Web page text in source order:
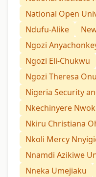
National Open
Ndufu-Alike
Ngozi
Ngozi Eli-Chukwu
Ngozi Theresa
Nigeria Security
Nkechinyere
Nkiru Christiana
Nkoli Mercy
Nnamdi Azikiwe
Nneka Umejiaku